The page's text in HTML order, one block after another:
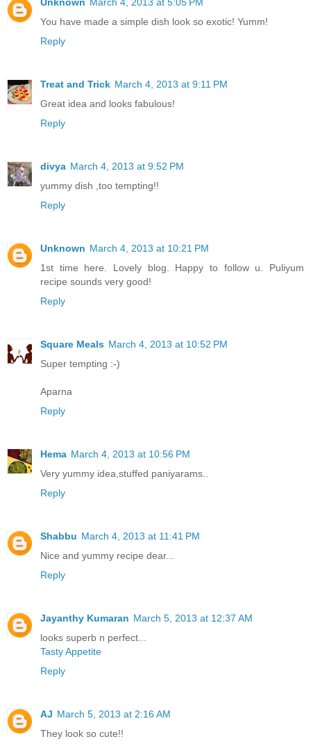
You have made a simple dish look so exotic! Yumm!
Reply
Treat and Trick March 4, 2013 at 9:11 PM
Great idea and looks fabulous!
Reply
divya March 4, 2013 at 9:52 PM
yummy dish ,too tempting!!
Reply
Unknown March 4, 2013 at 10:21 PM
1st time here. Lovely blog. Happy to follow u. Puliyum
recipe sounds very good!
Reply
Square Meals March 4, 2013 at 10:52 PM
Super tempting :-)
Aparna
Reply
Hema March 4, 2013 at 10:56 PM
Very yummy idea,stuffed paniyarams..
Reply
Shabbu March 4, 2013 at 11:41 PM
Nice and yummy recipe dear...
Reply
Jayanthy Kumaran March 5, 2013 at 12:37 AM
looks superb n perfect...
Tasty Appetite
Reply
AJ March 5, 2013 at 2:16 AM
They look so cute!!